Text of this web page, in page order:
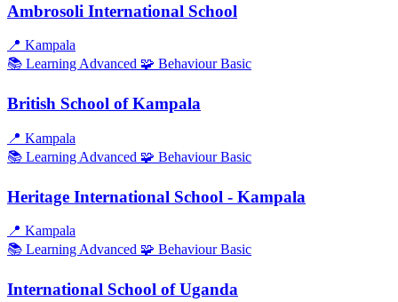
Ambrosoli International School
📍 Kampala
📚 LearningAdvanced 🧩 BehaviourBasic
British School of Kampala
📍 Kampala
📚 Learning Advanced 🧩 BehaviourBasic
Heritage International School - Kampala
📍 Kampala
📚 Learning Advanced 🧩 BehaviourBasic
International School of Uganda